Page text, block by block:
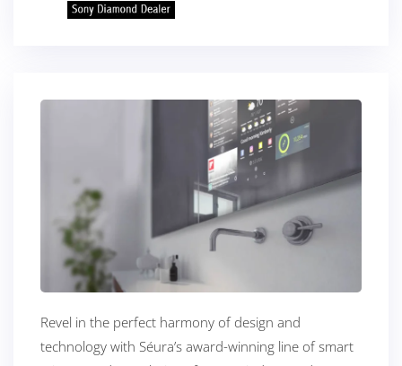
Revel in the perfect harmony of design and
technology with Séura’s award-winning line of smart